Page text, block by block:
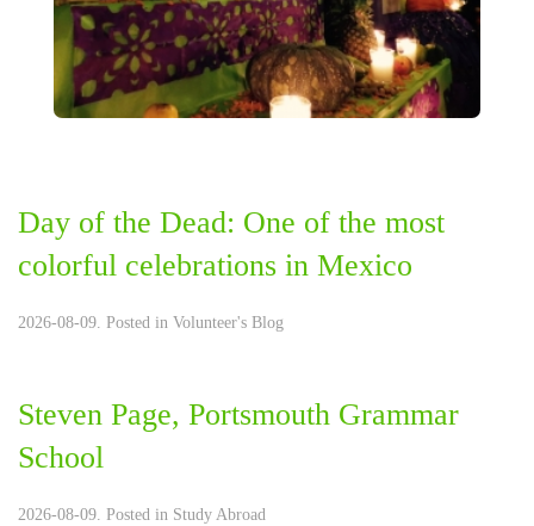
Day of the Dead: One of the most
colorful celebrations in Mexico
2026-08-09. Posted in Volunteer's Blog
Steven Page, Portsmouth Grammar
School
2026-08-09. Posted in Study Abroad